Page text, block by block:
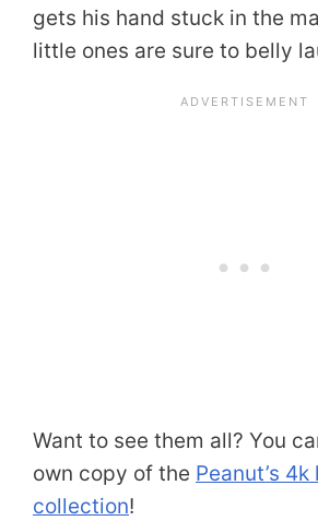
gets his hand stuck in the
little ones are sure to belly
Want to see them all? You
own copy of the Peanut’s
collection!